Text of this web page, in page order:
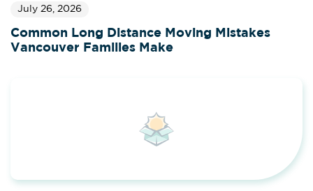
July 26, 2026
Common Long Distance Moving Mistakes
Vancouver Families Make